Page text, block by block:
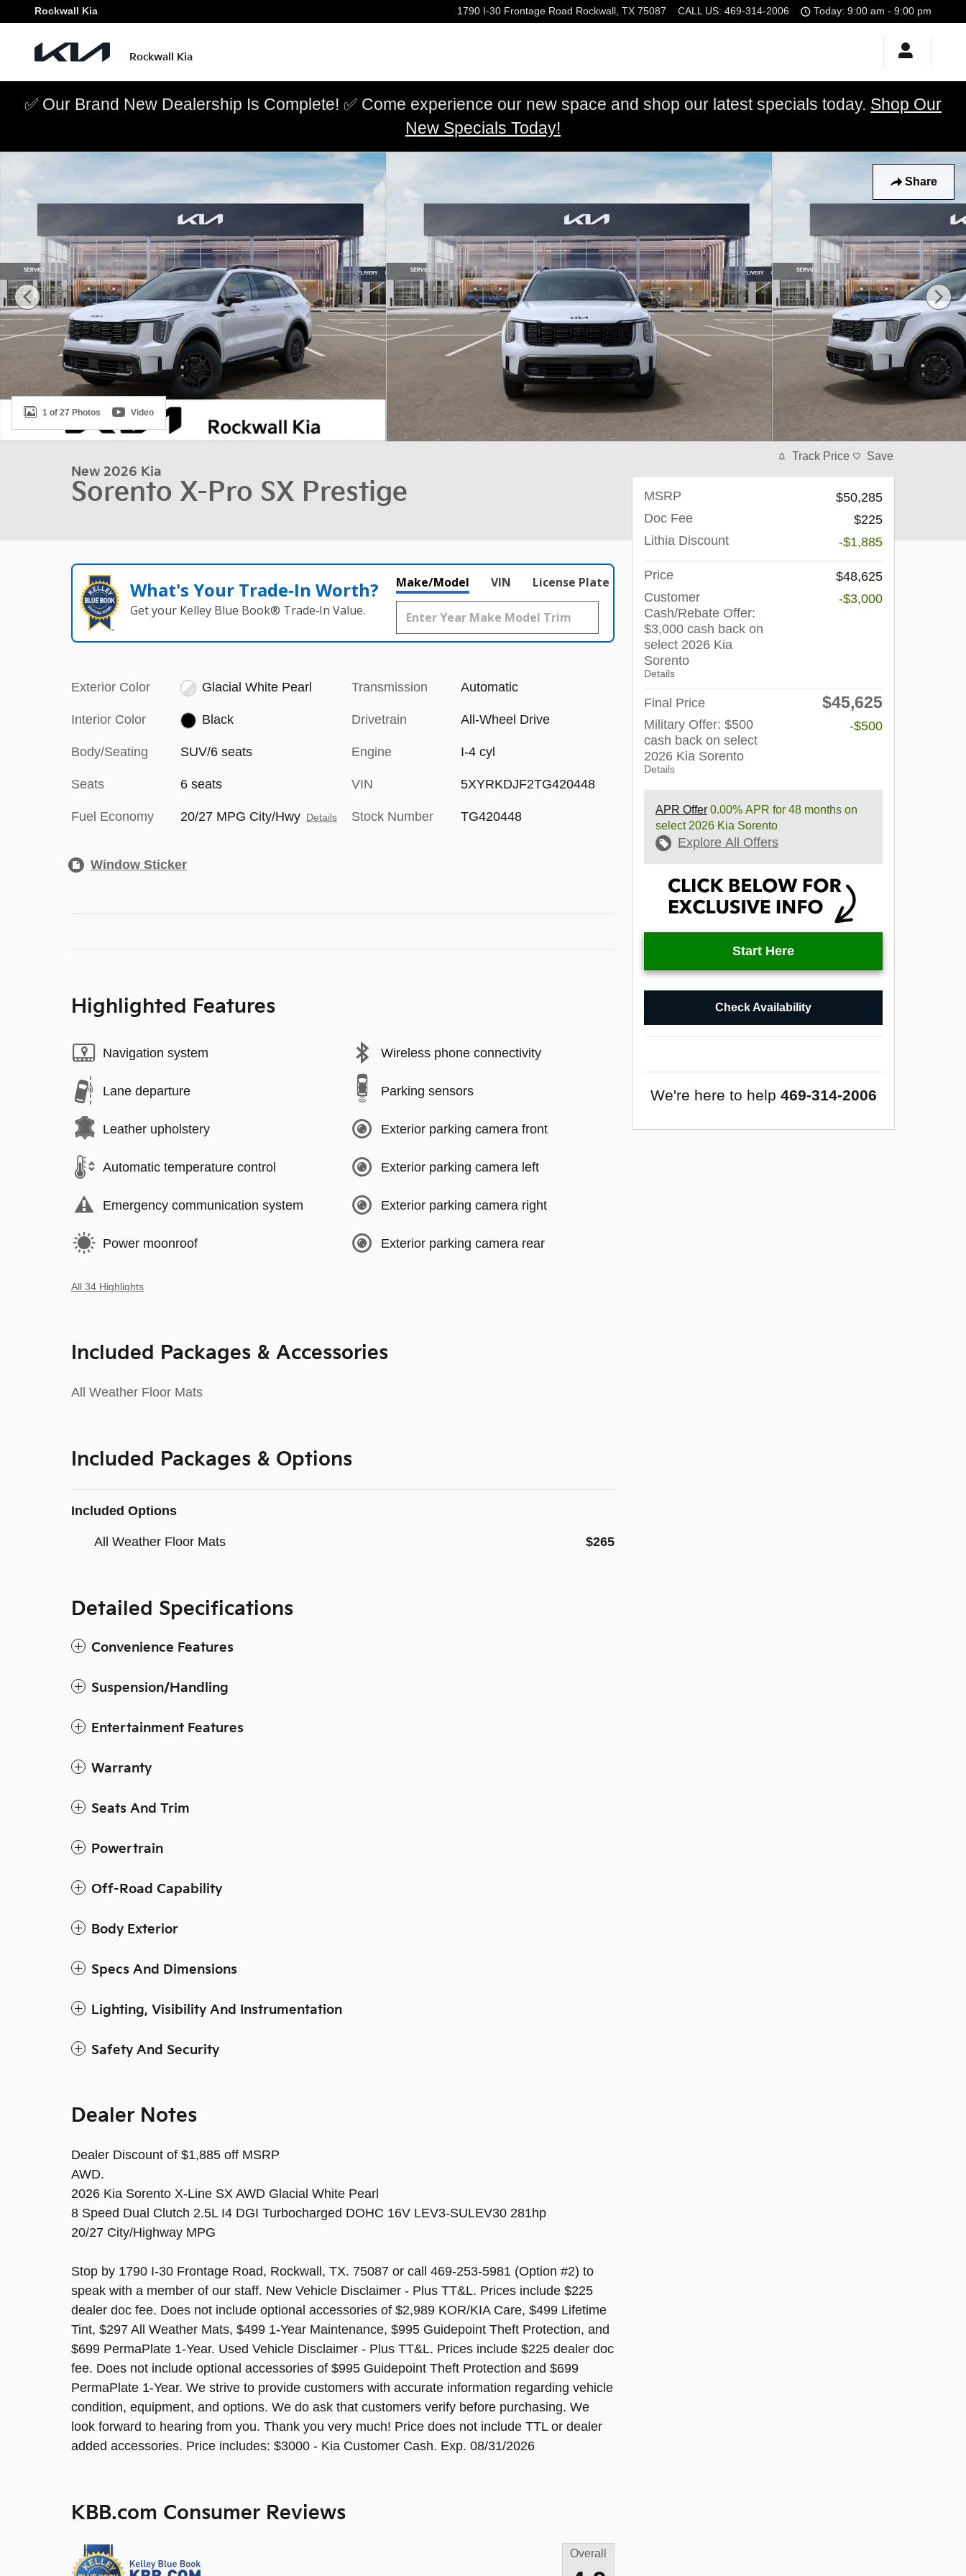
Skip to main content
Rockwall Kia 1790 I-30 Frontage Road Rockwall , TX 75087 CALL US: 469-314-2006 Today: 9:00 am - 9:00 pm
Rockwall Kia
✅ Our Brand New Dealership Is Complete! ✅ Come experience our new space and shop our latest specials today. Shop Our
New Specials Today!
Share
New 2026 Kia Sorento X-Pro SX Prestige SUV Photo 1 of 27
1 of 27 Photos Video
New 2026 Kia
Sorento X-Pro SX Prestige
What's Your Trade‑In Worth?
Get your Kelley Blue Book® Trade‑In Value.
Make/Model VIN License Plate
Exterior Color Glacial White Pearl
Interior Color Black
Body/Seating SUV/6 seats
Seats 6 seats
Fuel Economy 20/27 MPG City/Hwy Details
Transmission Automatic
Drivetrain All-Wheel Drive
Engine I-4 cyl
VIN 5XYRKDJF2TG420448
Stock Number TG420448
Window Sticker
Highlighted Features
Navigation system
Lane departure
Leather upholstery
Automatic temperature control
Emergency communication system
Power moonroof
Wireless phone connectivity
Parking sensors
Exterior parking camera front
Exterior parking camera left
Exterior parking camera right
Exterior parking camera rear
All 34 Highlights
Included Packages & Accessories
All Weather Floor Mats
Included Packages & Options
Included Options
All Weather Floor Mats $265
Detailed Specifications
Convenience Features
Suspension/Handling
Entertainment Features
Warranty
Seats And Trim
Powertrain
Off-Road Capability
Body Exterior
Specs And Dimensions
Lighting, Visibility And Instrumentation
Safety And Security
Dealer Notes
Dealer Discount of $1,885 off MSRP
AWD.
2026 Kia Sorento X-Line SX AWD Glacial White Pearl
8 Speed Dual Clutch 2.5L I4 DGI Turbocharged DOHC 16V LEV3-SULEV30 281hp
20/27 City/Highway MPG
Stop by 1790 I-30 Frontage Road, Rockwall, TX. 75087 or call 469-253-5981 (Option #2) to
speak with a member of our staff. New Vehicle Disclaimer - Plus TT&L. Prices include $225
dealer doc fee. Does not include optional accessories of $2,989 KOR/KIA Care, $499 Lifetime
Tint, $297 All Weather Mats, $499 1-Year Maintenance, $995 Guidepoint Theft Protection, and
$699 PermaPlate 1-Year. Used Vehicle Disclaimer - Plus TT&L. Prices include $225 dealer doc
fee. Does not include optional accessories of $995 Guidepoint Theft Protection and $699
PermaPlate 1-Year. We strive to provide customers with accurate information regarding vehicle
condition, equipment, and options. We do ask that customers verify before purchasing. We
look forward to hearing from you. Thank you very much! Price does not include TTL or dealer
added accessories. Price includes: $3000 - Kia Customer Cash. Exp. 08/31/2026
KBB.com Consumer Reviews
Overall
Track Price Save
MSRP
$50,285
Doc Fee
$225
Lithia Discount
-$1,885
Price
$48,625
Customer
Cash/Rebate Offer:
$3,000 cash back on
select 2026 Kia
Sorento
Details
-$3,000
Final Price $45,625
Military Offer: $500
cash back on select
2026 Kia Sorento
Details
-$500
APR Offer 0.00% APR for 48 months on
select 2026 Kia Sorento
Explore All Offers
Start Here
Check Availability
We're here to help 469-314-2006